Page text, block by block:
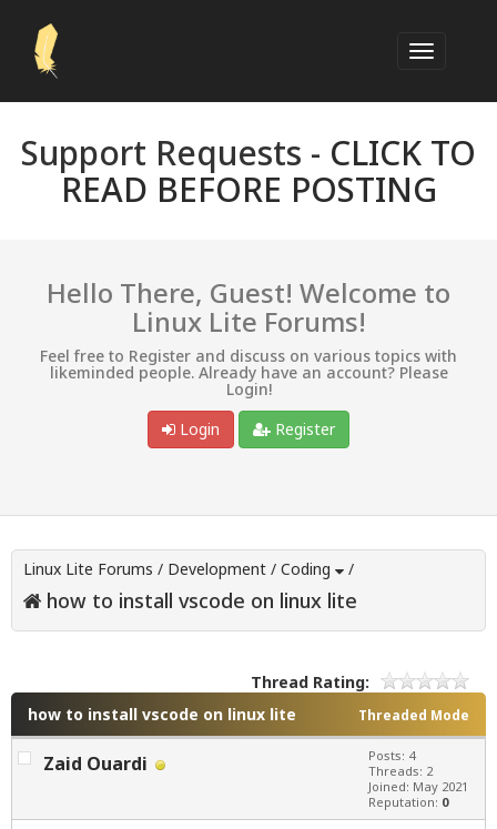
Support Requests - CLICK TO
READ BEFORE POSTING
Hello There, Guest! Welcome to
Linux Lite Forums!
Feel free to Register and discuss on various topics with
likeminded people. Already have an account? Please
Login!
Login
Register
Linux Lite Forums / Development / Coding /
how to install vscode on linux lite
Thread Rating:
Threaded Mode
how to install vscode on linux lite
Zaid Ouardi
Posts: 4
Threads: 2
Joined: May 2021
Reputation: 0